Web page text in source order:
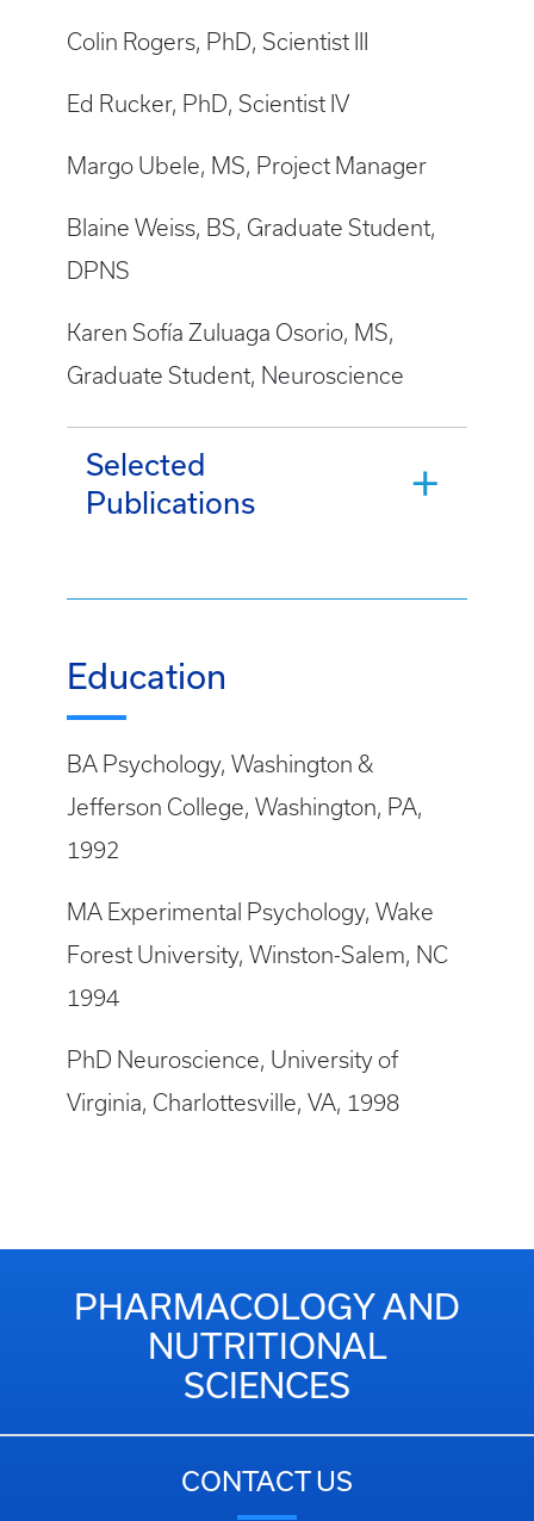
Colin Rogers, PhD, Scientist III
Ed Rucker, PhD, Scientist IV
Margo Ubele, MS, Project Manager
Blaine Weiss, BS, Graduate Student,
DPNS
Karen Sofía Zuluaga Osorio, MS,
Graduate Student, Neuroscience
Selected
Publications
Education
BA Psychology, Washington &
Jefferson College, Washington, PA,
1992
MA Experimental Psychology, Wake
Forest University, Winston-Salem, NC
1994
PhD Neuroscience, University of
Virginia, Charlottesville, VA, 1998
PHARMACOLOGY AND
NUTRITIONAL
SCIENCES
CONTACT US